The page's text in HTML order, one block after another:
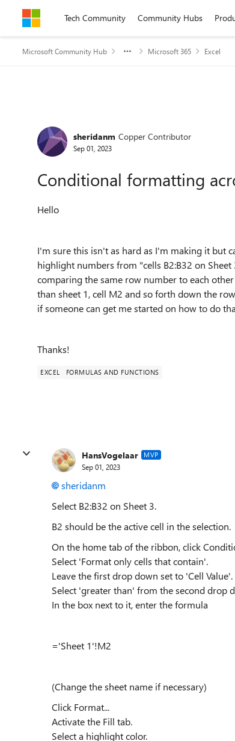
Skip to contentTech Community Community Hubs
Microsoft Community Hub Microsoft 365 Excel
Forum Discussion
sheridanm Copper Contributor
Sep 01, 2023
Conditional formatting
Hello
I'm sure this isn't as hard as I'm making it but
highlight numbers from "cells B2:B32 on
comparing the same row number to each
than sheet 1, cell M2 and so forth down the
if someone can get me started on how to do
Thanks!
EXCEL FORMULAS AND FUNCTIONS
HansVogelaar MVP
Sep 01, 2023
sheridanm
Select B2:B32 on Sheet 3.
B2 should be the active cell in the selection.
On the home tab of the ribbon, click
Select 'Format only cells that contain'.
Leave the first drop down set to 'Cell Value'.
Select 'greater than' from the second drop
In the box next to it, enter the formula
='Sheet 1'!M2
(Change the sheet name if necessary)
Click Format...
Activate the Fill tab.
Select a highlight color.